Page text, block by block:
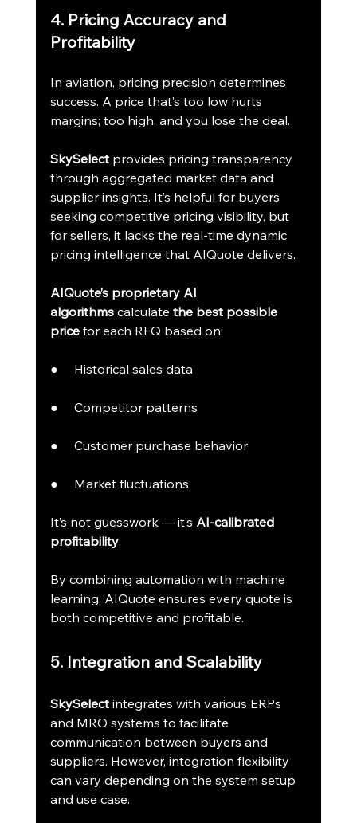
4. Pricing Accuracy and
Profitability
In aviation, pricing precision determines
success. A price that’s too low hurts
margins; too high, and you lose the deal.
SkySelect provides pricing transparency
through aggregated market data and
supplier insights. It’s helpful for buyers
seeking competitive pricing visibility, but
for sellers, it lacks the real-time dynamic
pricing intelligence that AIQuote delivers.
AIQuote’s proprietary AI
algorithms calculate the best possible
price for each RFQ based on:
●     Historical sales data
●     Competitor patterns
●     Customer purchase behavior
●     Market fluctuations
It’s not guesswork — it’s AI-calibrated
profitability.
By combining automation with machine
learning, AIQuote ensures every quote is
both competitive and profitable.
5. Integration and Scalability
SkySelect integrates with various ERPs
and MRO systems to facilitate
communication between buyers and
suppliers. However, integration flexibility
can vary depending on the system setup
and use case.